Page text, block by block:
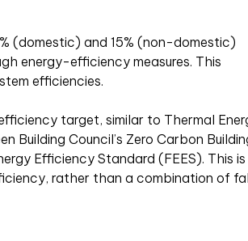
(domestic) and 15% (non-domestic)
energy-efficiency measures. This
efficiencies.
target, similar to Thermal
Building Council’s Zero Carbon
Efficiency Standard (FEES). This is
rather than a combination of